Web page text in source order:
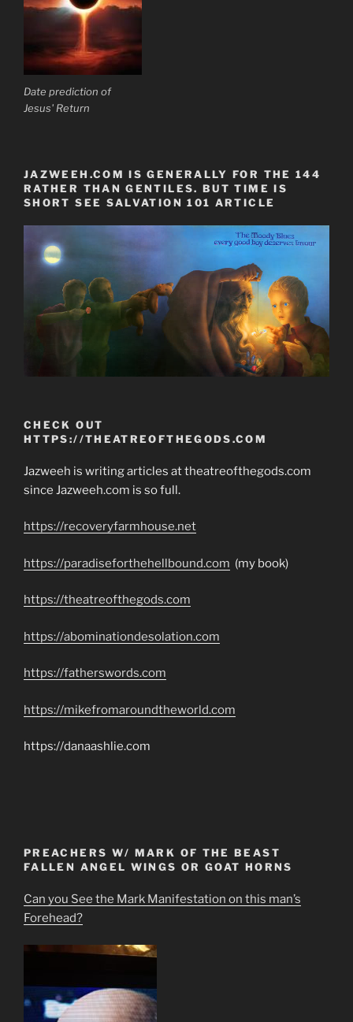
Date prediction of
Jesus' Return
JAZWEEH.COM IS GENERALLY FOR THE 144
RATHER THAN GENTILES. BUT TIME IS
SHORT SEE SALVATION 101 ARTICLE
CHECK OUT
HTTPS://THEATREOFTHEGODS.COM
Jazweeh is writing articles at theatreofthegods.com
since Jazweeh.com is so full.
https://recoveryfarmhouse.net
https://paradiseforthehellbound.com (my book)
https://theatreofthegods.com
https://abominationdesolation.com
https://fatherswords.com
https://mikefromaroundtheworld.com
https://danaashlie.com
PREACHERS W/ MARK OF THE BEAST
FALLEN ANGEL WINGS OR GOAT HORNS
Can you See the Mark Manifestation on this man’s
Forehead?